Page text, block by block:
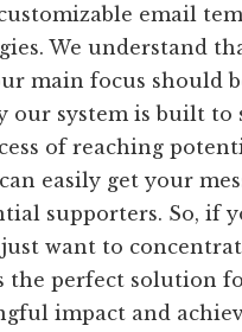
email
We understand
main focus should
our system is built to
of reaching
easily get your
supporters. So, if
want to
the perfect solution
impact and